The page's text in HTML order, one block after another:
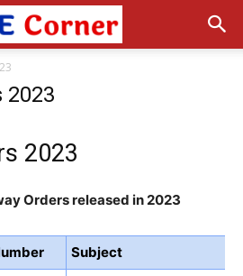
2023
2023
Orders released in 2023
Subject